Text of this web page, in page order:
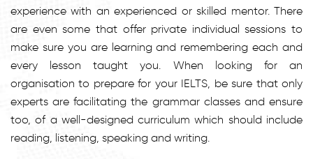
experience with an experienced or skilled mentor. There
are even some that offer private individual sessions to
make sure you are learning and remembering each and
every lesson taught you. When looking for an
organisation to prepare for your IELTS, be sure that only
experts are facilitating the grammar classes and ensure
too, of a well-designed curriculum which should include
reading, listening, speaking and writing.